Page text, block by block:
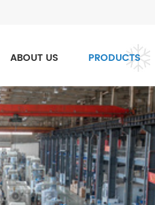
ABOUT US PRODUCTS